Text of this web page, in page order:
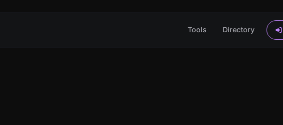
Tools Directory